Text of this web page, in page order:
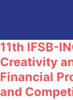
11th IFSB-
Creativity
Financial
and